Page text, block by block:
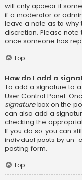
will only appear if
if a moderator or
leave a note as to why
discretion. Please
once someone has
Top
How do I add a
To add a signature to
User Control Panel.
signaturebox on the
can also add a
checking the
If you do so, you can
individual posts by un-
posting form.
Top